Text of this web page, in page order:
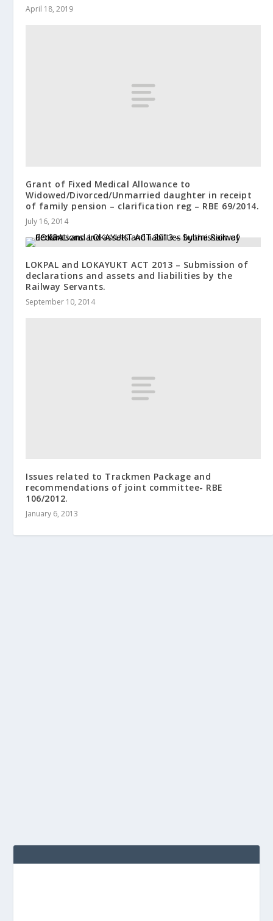
April 18, 2019
Grant of Fixed Medical Allowance to
Widowed/Divorced/Unmarried daughter in receipt
of family pension – clarification reg – RBE 69/2014.
July 16, 2014
LOKPAL and LOKAYUKT ACT 2013 – Submission of
declarations and assets and liabilities by the
Railway Servants.
September 10, 2014
Issues related to Trackmen Package and
recommendations of joint committee- RBE
106/2012.
January 6, 2013